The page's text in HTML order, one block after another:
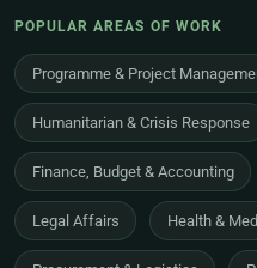
POPULAR AREAS OF WORK
Programme & Project
Humanitarian & Crisis Response
Finance, Budget & Accounting
Legal Affairs Health &